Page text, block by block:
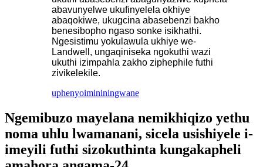
abavunyelwe ukufinyelela okhiye
abaqokiwe, ukugcina abasebenzi bakho
benesibopho ngaso sonke isikhathi.
Ngesistimu yokulawula ukhiye we-
Landwell, ungaqiniseka ngokuthi wazi
ukuthi izimpahla zakho ziphephile futhi
zivikelekile.
uphenyoimininingwane
Ngemibuzo mayelana nemikhiqizo yethu
noma uhlu lwamanani, sicela usishiyele i-
imeyili futhi sizokuthinta kungakapheli